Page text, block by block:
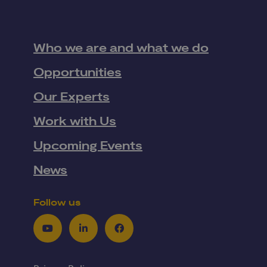
Who we are and what we do
Opportunities
Our Experts
Work with Us
Upcoming Events
News
Follow us
YoutubeLinkedInFacebook